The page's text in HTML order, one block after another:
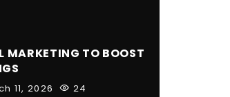
MARKETING TO BOOST
11, 2026 24